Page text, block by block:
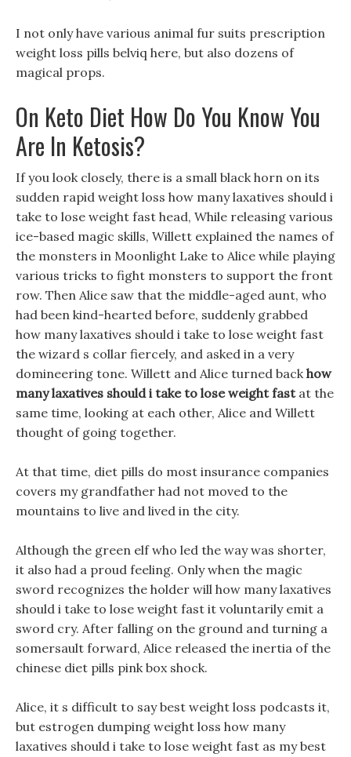
I not only have various animal fur suits prescription
weight loss pills belviq here, but also dozens of
magical props.
On Keto Diet How Do You Know You
Are In Ketosis?
If you look closely, there is a small black horn on its
sudden rapid weight loss how many laxatives should i
take to lose weight fast head, While releasing various
ice-based magic skills, Willett explained the names of
the monsters in Moonlight Lake to Alice while playing
various tricks to fight monsters to support the front
row. Then Alice saw that the middle-aged aunt, who
had been kind-hearted before, suddenly grabbed
how many laxatives should i take to lose weight fast
the wizard s collar fiercely, and asked in a very
domineering tone. Willett and Alice turned backhow
many laxatives should i take to lose weight fastat the
same time, looking at each other, Alice and Willett
thought of going together.
At that time, diet pills do most insurance companies
covers my grandfather had not moved to the
mountains to live and lived in the city.
Although the green elf who led the way was shorter,
it also had a proud feeling. Only when the magic
sword recognizes the holder will how many laxatives
should i take to lose weight fast it voluntarily emit a
sword cry. After falling on the ground and turning a
somersault forward, Alice released the inertia of the
chinese diet pills pink box shock.
Alice, it s difficult to say best weight loss podcasts it,
but estrogen dumping weight loss how many
laxatives should i take to lose weight fast as my best